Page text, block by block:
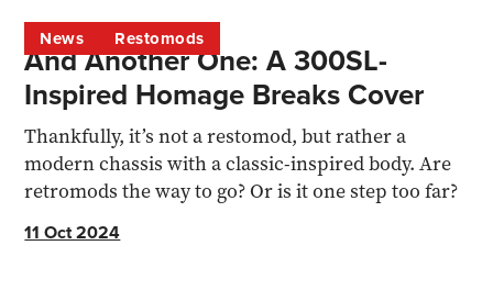
News Restomods
And Another One: A 300SL-
Inspired Homage Breaks Cover
Thankfully, it’s not a restomod, but rather a
modern chassis with a classic-inspired body. Are
retromods the way to go? Or is it one step too far?
11 Oct 2024